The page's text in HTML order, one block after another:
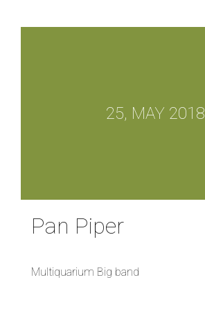
25, MAY 2018
Pan Piper
Multiquarium Big band